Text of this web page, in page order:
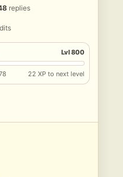
replies
Lvl 800
22 XP to next level